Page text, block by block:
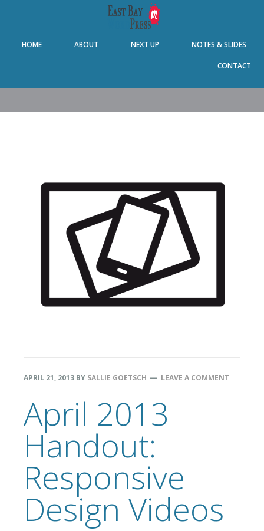
primary
main
primary
footerHOME ABOUT NEXT UP NOTES & SLIDES
CONTACT
APRIL 21, 2013 BY SALLIE GOETSCH LEAVE A COMMENT
April 2013
Handout:
Responsive
Design Videos